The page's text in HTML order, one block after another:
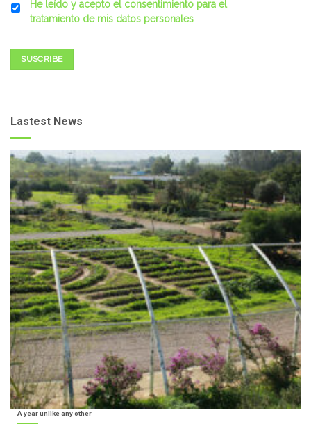
He leído y acepto el consentimiento para el
tratamiento de mis datos personales
SUSCRIBE
Lastest News
A year unlike any other